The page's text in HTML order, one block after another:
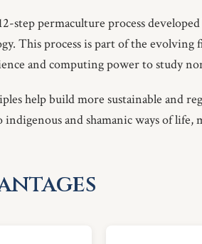
step permaculture process
This process is part of the evolving
and computing power to study
help build more sustainable and
and shamanic ways of life,